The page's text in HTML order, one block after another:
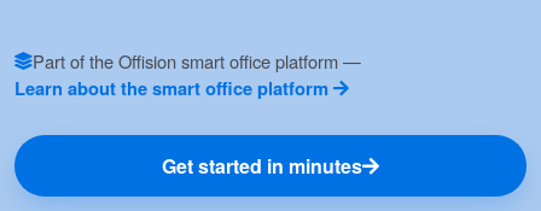
Part of the Offision smart office platform —
Learn about the smart office platform
Get started in minutes